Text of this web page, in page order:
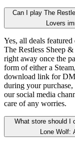
Can I play The
Lovers
Yes, all deals
The Restless Sheep
right away once the
form of either a
download link for
during your
our social media
care of any worries.
What store should I
Lone Wolf: